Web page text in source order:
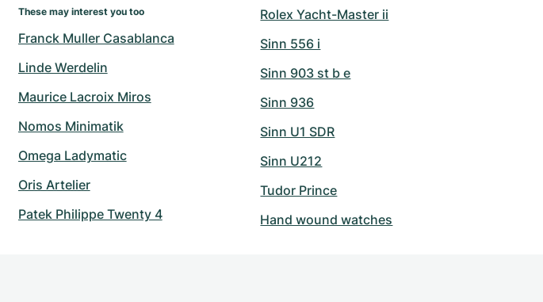
These may interest you too
Franck Muller Casablanca
Linde Werdelin
Maurice Lacroix Miros
Nomos Minimatik
Omega Ladymatic
Oris Artelier
Patek Philippe Twenty 4
Rolex Yacht-Master ii
Sinn 556 i
Sinn 903 st b e
Sinn 936
Sinn U1 SDR
Sinn U212
Tudor Prince
Hand wound watches